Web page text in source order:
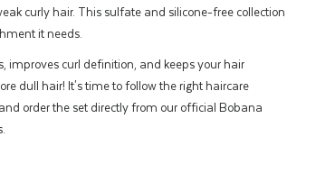
curly hair. This sulfate and silicone-free collection
it needs.
improves curl definition, and keeps your hair
dull hair! It's time to follow the right haircare
order the set directly from our official Bobana